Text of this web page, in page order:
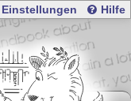
Einstellungen Hilfe